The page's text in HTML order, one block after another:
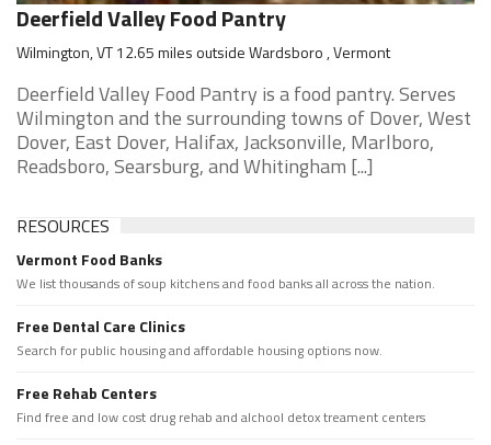
Deerfield Valley Food Pantry
Wilmington, VT 12.65 miles outside Wardsboro , Vermont
Deerfield Valley Food Pantry is a food pantry. Serves
Wilmington and the surrounding towns of Dover, West
Dover, East Dover, Halifax, Jacksonville, Marlboro,
Readsboro, Searsburg, and Whitingham [...]
RESOURCES
Vermont Food Banks
We list thousands of soup kitchens and food banks all across the nation.
Free Dental Care Clinics
Search for public housing and affordable housing options now.
Free Rehab Centers
Find free and low cost drug rehab and alchool detox treament centers